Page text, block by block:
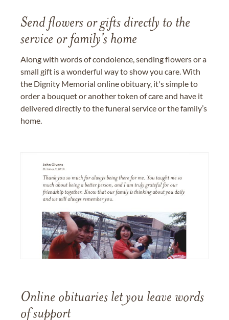
Send flowers or gifts directly to the
service or family's home
Along with words of condolence, sending flowers or a
small gift is a wonderful way to show you care. With
the Dignity Memorial online obituary, it's simple to
order a bouquet or another token of care and have it
delivered directly to the funeral service or the family’s
home.
Online obituaries let you leave words
of support